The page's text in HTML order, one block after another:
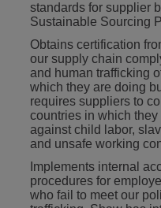
standards for supplier
Sustainable Sourcing
Obtains certification
our supply chain
and human trafficking
which they are doing
requires suppliers to
countries in which
against child labor,
and unsafe working
Implements internal
procedures for
who fail to meet our